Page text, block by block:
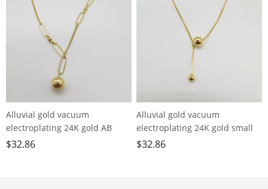
Alluvial gold vacuum
electroplating 24K gold AB
chain small ball necklace
$32.86
Alluvial gold vacuum
electroplating 24K gold small
ball tassel necklace
$32.86